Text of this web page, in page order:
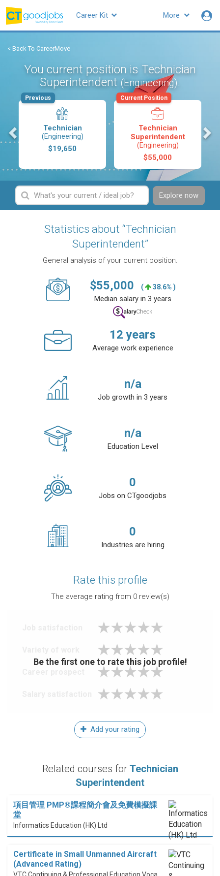
More
Career Kit
< Back To CareerMove
You current position is Technician
Superintendent (Engineering).
Technician
(Engineering)
$19,650
Previous
Technician
Superintendent
(Engineering)
$55,000
Current Position
Explore now
Statistics about “Technician
Superintendent”
General analysis of your current position.
$55,000 ( 38.6% )
Median salary in 3 years
12 years
Average work experience
n/a
Job growth in 3 years
n/a
Education Level
0
Jobs on CTgoodjobs
0
Industries are hiring
Rate this profile
The average rating from 0review(s)
Be the first one to rate this job profile!
Add your rating
Related courses for Technician
Superintendent
項目管理 PMP®課程簡介會及免費模擬課
堂
Informatics Education (HK) Ltd
Certificate in Small Unmanned Aircraft
(Advanced Rating)